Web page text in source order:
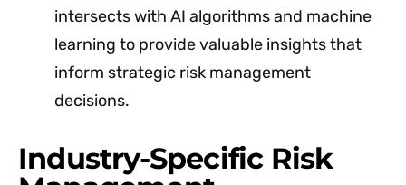
intersects with AI algorithms and machine
learning to provide valuable insights that
inform strategic risk management
decisions.
Industry-Specific Risk